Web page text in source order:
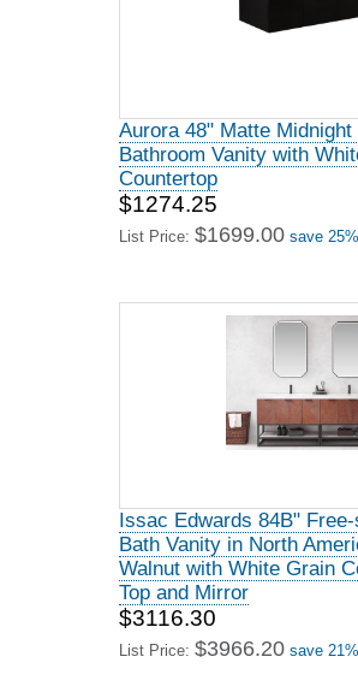
Aurora 48" Matte
Bathroom Vanity with
Countertop
$1274.25
List Price: $1699.00 save 25%
Issac Edwards 84B"
Bath Vanity in North
Walnut with White Grain
Top and Mirror
$3116.30
List Price: $3966.20 save 21%